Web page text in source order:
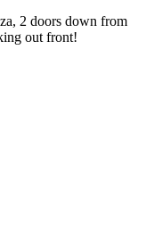
2 doors down from
out front!